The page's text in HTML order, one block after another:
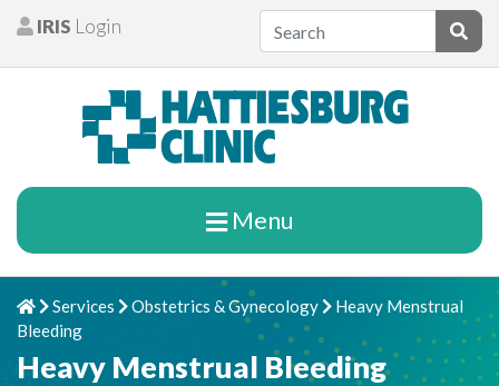
Skip to content
Patients
IRIS Login
Menu
Home
Chevron Right
Services Chevron Right
Obstetrics & Gynecology Chevron Right
Heavy Menstrual
Bleeding
Heavy Menstrual Bleeding